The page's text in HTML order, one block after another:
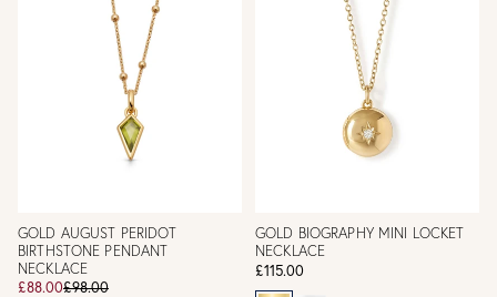
GOLD AUGUST PERIDOT
BIRTHSTONE PENDANT
NECKLACE
£88.00£98.00
GOLD BIOGRAPHY MINI LOCKET
NECKLACE
£115.00